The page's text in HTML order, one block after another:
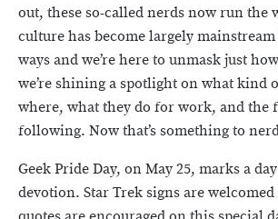
out, these so-called nerds now run the
culture has become largely
ways and we’re here to unmask just
we’re shining a spotlight on what kind
where, what they do for work, and the
following. Now that’s something to
Geek Pride Day, on May 25, marks a
devotion. Star Trek signs are